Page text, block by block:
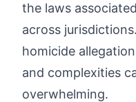
the laws
across
homicide
and complexities
overwhelming.